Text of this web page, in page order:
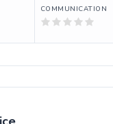
COMMUNICATION